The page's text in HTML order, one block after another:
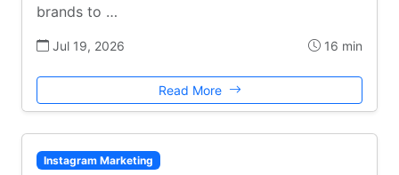
brands to …
Jul 19, 2026 16 min
Read More
Instagram Marketing